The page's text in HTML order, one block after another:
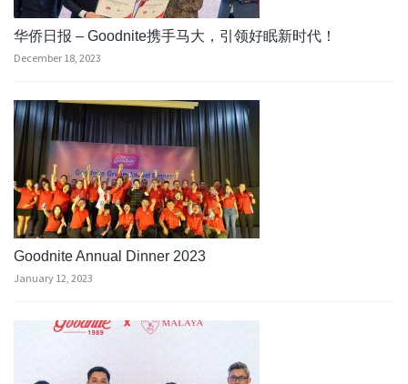
华侨日报 – Goodnite携手马大，引领好眠新时代！
December 18, 2023
Goodnite Annual Dinner 2023
January 12, 2023